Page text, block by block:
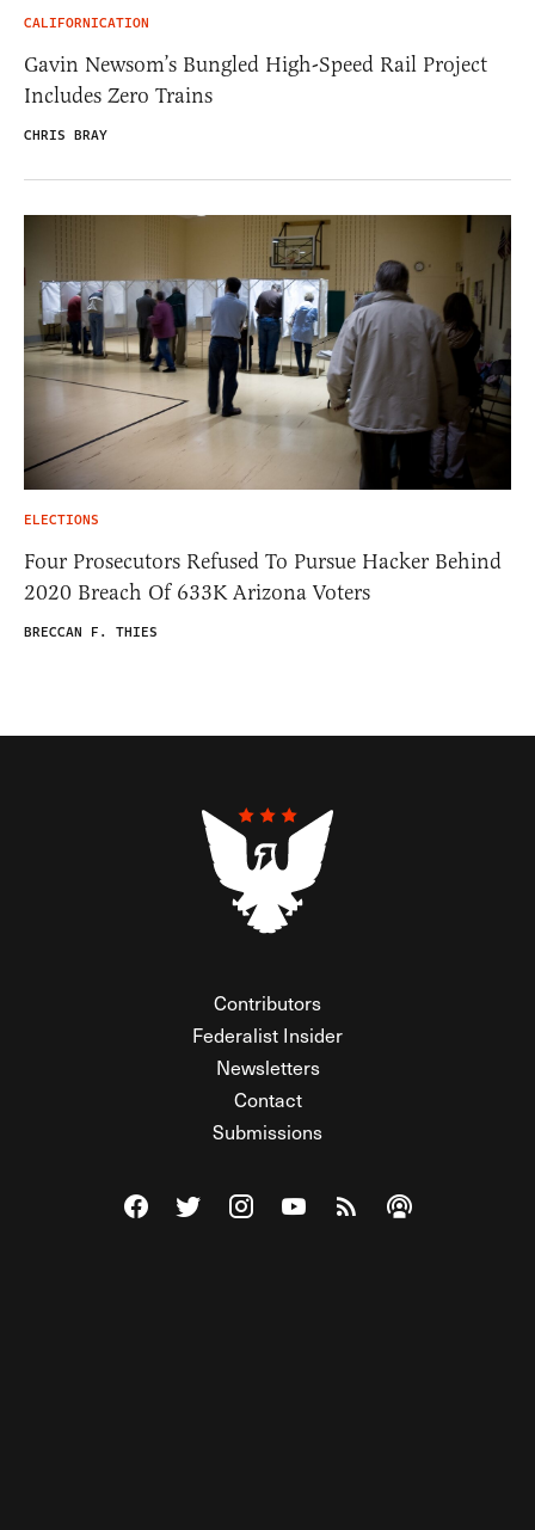
CALIFORNICATION
Gavin Newsom’s Bungled High-Speed Rail Project
Includes Zero Trains
CHRIS BRAY
ELECTIONS
Four Prosecutors Refused To Pursue Hacker Behind
2020 Breach Of 633K Arizona Voters
BRECCAN F. THIES
Contributors
Federalist Insider
Newsletters
Contact
Submissions
Visit The Federalist on Facebook
Visit The Federalist on Twitter
Visit The Federalist on Instagram
Watch The Federalist on
View The Federalist
Listen to The